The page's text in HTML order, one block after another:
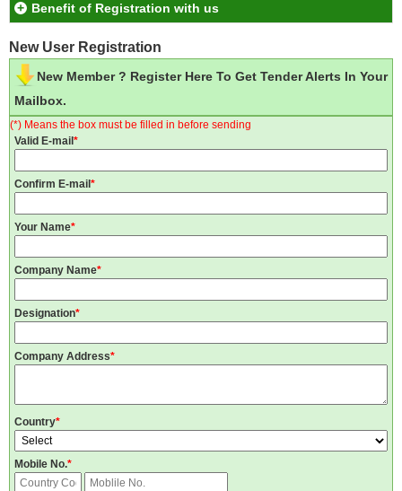
New User Registration
New Member ? Register Here To Get Tender Alerts In Your
Mailbox.
(*) Means the box must be filled in before sending
Valid E-mail *
Confirm E-mail *
Your Name*
Company Name*
Designation*
Company Address*
Country*
Mobile No.*
Benefit of Registration with us